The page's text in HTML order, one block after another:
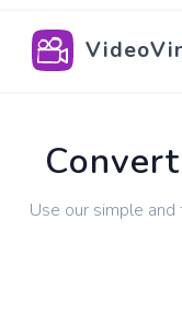
Use our simple